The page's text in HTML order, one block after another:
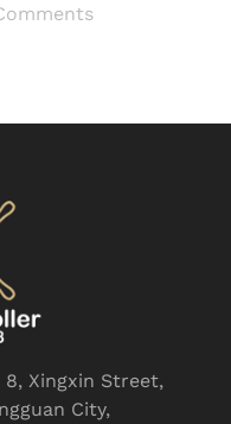
8, Xingxin Street,
City,